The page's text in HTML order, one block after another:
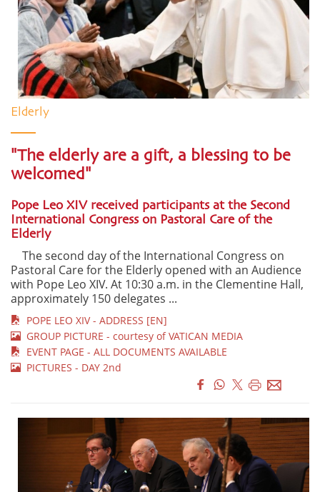
Elderly
"The elderly are a gift, a blessing to be
welcomed"
Pope Leo XIV received participants at the Second
International Congress on Pastoral Care of the
Elderly
The second day of the International Congress on
Pastoral Care for the Elderly opened with an Audience
with Pope Leo XIV. At 10:30 a.m. in the Clementine Hall,
approximately 150 delegates ...
POPE LEO XIV - ADDRESS [EN]
GROUP PICTURE - courtesy of VATICAN MEDIA
EVENT PAGE - ALL DOCUMENTS AVAILABLE
PICTURES - DAY 2nd